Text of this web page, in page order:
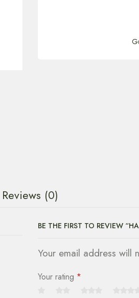
Reviews (0)
BE THE FIRST TO REVIEW
Your email address will
Your rating *